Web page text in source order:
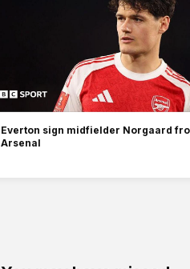
Everton sign midfielder Norgaard
Arsenal